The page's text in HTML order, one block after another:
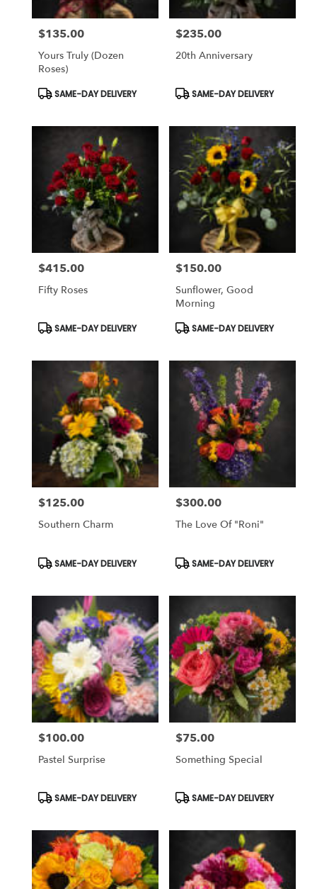
Price:
$135.00
Yours Truly (dozen
Roses)
Product
SAME-DAY DELIVERY
Price:
$235.00
20th Anniversary
Product
SAME-DAY DELIVERY
Price:
$415.00
Fifty Roses
Product
SAME-DAY DELIVERY
Price:
$150.00
Sunflower, Good
Morning
Product
SAME-DAY DELIVERY
Price:
$125.00
Southern Charm
Product
Tags:
SAME-DAY DELIVERY
Price:
$300.00
The Love Of "Roni"
Product
Tags:
SAME-DAY DELIVERY
Price:
$100.00
Pastel Surprise
Product
Tags:
SAME-DAY DELIVERY
Price:
$75.00
Something Special
Product
Tags:
SAME-DAY DELIVERY